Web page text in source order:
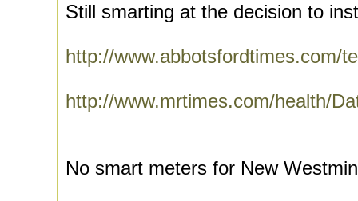
Still smarting at the decision to
http://www.abbotsfordtimes.com/
http://www.mrtimes.com/health/
No smart meters for New